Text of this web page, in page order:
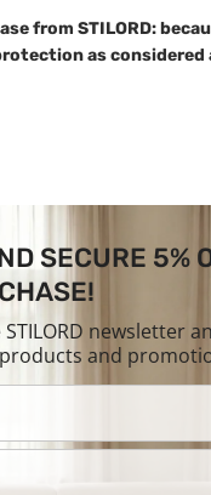
from STILORD:
as considered
SECURE 5%
newsletter
and